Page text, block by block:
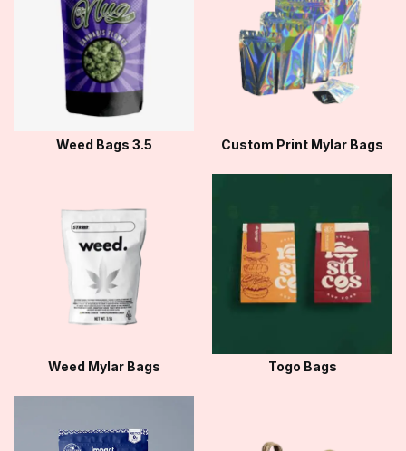
Weed Bags 3.5 Custom Print Mylar Bags
Weed Mylar Bags Togo Bags